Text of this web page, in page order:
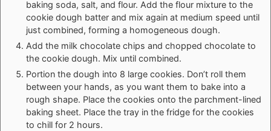
baking soda, salt, and flour. Add the flour mixture to the
cookie dough batter and mix again at medium speed until
just combined, forming a homogeneous dough.
Add the milk chocolate chips and chopped chocolate to
the cookie dough. Mix until combined.
Portion the dough into 8 large cookies. Don’t roll them
between your hands, as you want them to bake into a
rough shape. Place the cookies onto the parchment-lined
baking sheet. Place the tray in the fridge for the cookies
to chill for 2 hours.